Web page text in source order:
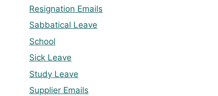
Resignation Emails
Sabbatical Leave
School
Sick Leave
Study Leave
Supplier Emails